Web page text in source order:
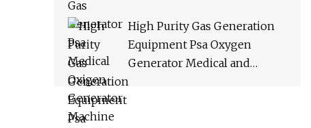
Sale
High Purity Gas Generation
Equipment Psa Oxygen
Generator Medical and
Industry Use Oxygen Plant